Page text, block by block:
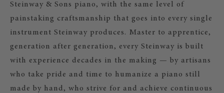
Steinway & Sons piano, with the same level of
painstaking craftsmanship that goes into every single
instrument Steinway produces. Master to apprentice,
generation after generation, every Steinway is built
with experience decades in the making — by artisans
who take pride and time to humanize a piano still
made by hand, who strive for and achieve continuous